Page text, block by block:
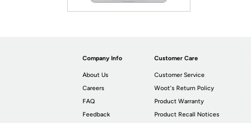
Company Info
About Us
Careers
FAQ
Feedback
Customer Care
Customer Service
Woot's Return Policy
Product Warranty
Product Recall Notices